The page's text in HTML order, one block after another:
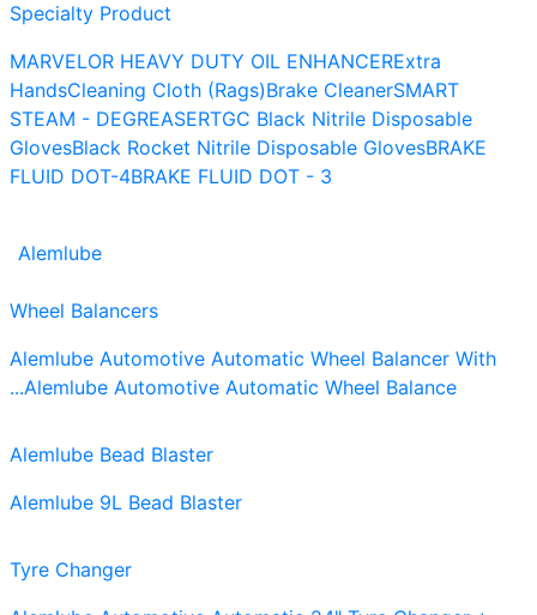
Specialty Product
MARVELOR HEAVY DUTY OIL ENHANCERExtra
HandsCleaning Cloth (Rags)Brake CleanerSMART
STEAM - DEGREASERTGC Black Nitrile Disposable
GlovesBlack Rocket Nitrile Disposable GlovesBRAKE
FLUID DOT-4BRAKE FLUID DOT - 3
Alemlube
Wheel Balancers
Alemlube Automotive Automatic Wheel Balancer With
...Alemlube Automotive Automatic Wheel Balance
Alemlube Bead Blaster
Alemlube 9L Bead Blaster
Tyre Changer